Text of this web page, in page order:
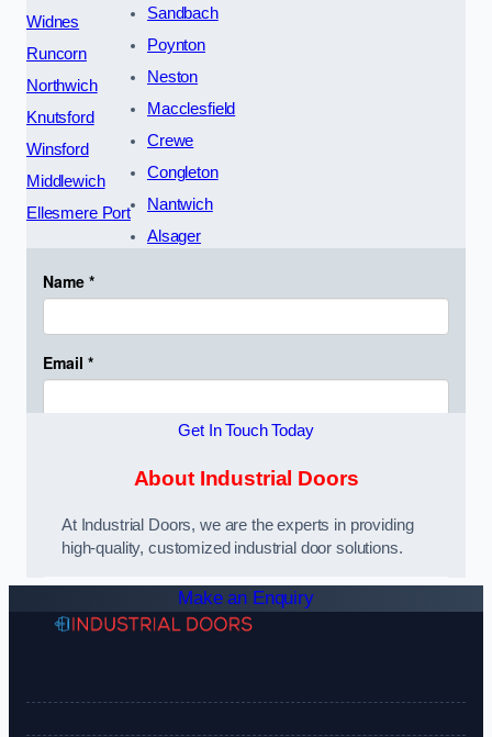
Widnes
Runcorn
Northwich
Knutsford
Winsford
Middlewich
Ellesmere Port
Sandbach
Poynton
Neston
Macclesfield
Crewe
Congleton
Nantwich
Alsager
Get In Touch Today
About Industrial Doors
At Industrial Doors, we are the experts in providing
high-quality, customized industrial door solutions.
Make an Enquiry